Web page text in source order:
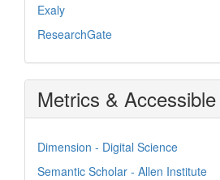
Exaly
ResearchGate
Metrics & Accessible
Dimension - Digital Science
Semantic Scholar - Allen Institute